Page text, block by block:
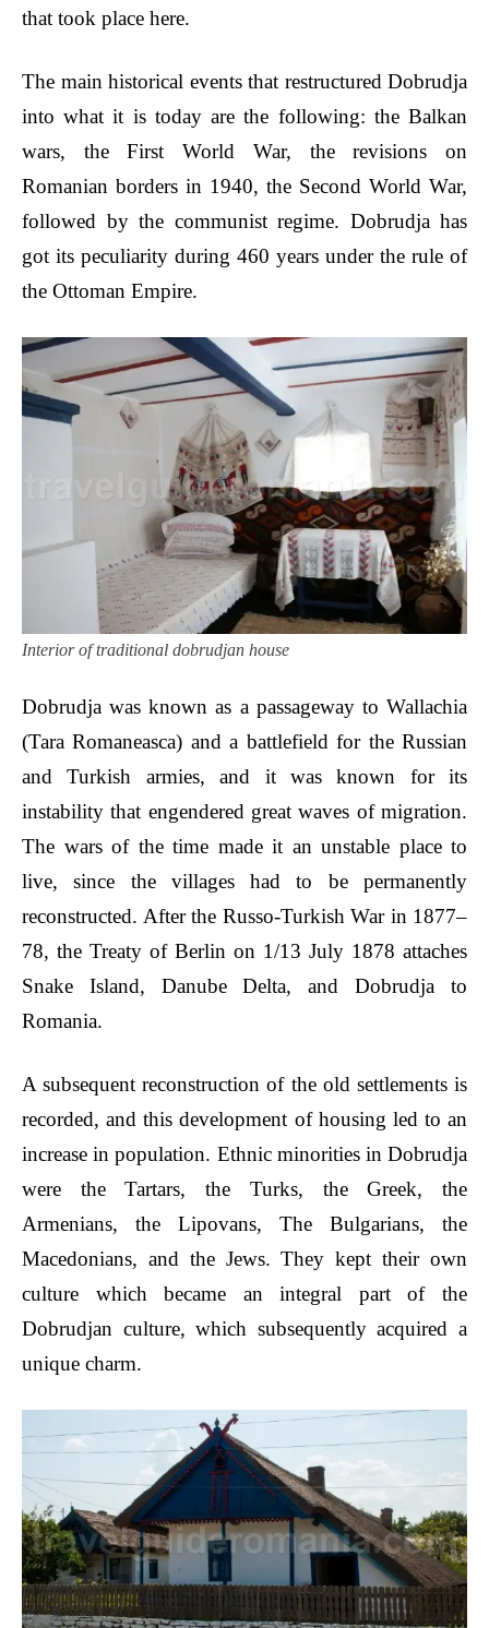
that took place here.
The main historical events that restructured Dobrudja
into what it is today are the following: the Balkan
wars, the First World War, the revisions on
Romanian borders in 1940, the Second World War,
followed by the communist regime. Dobrudja has
got its peculiarity during 460 years under the rule of
the Ottoman Empire.
Interior of traditional dobrudjan house
Dobrudja was known as a passageway to Wallachia
(Tara Romaneasca) and a battlefield for the Russian
and Turkish armies, and it was known for its
instability that engendered great waves of migration.
The wars of the time made it an unstable place to
live, since the villages had to be permanently
reconstructed. After the Russo-Turkish War in 1877–
78, the Treaty of Berlin on 1/13 July 1878 attaches
Snake Island, Danube Delta, and Dobrudja to
Romania.
A subsequent reconstruction of the old settlements is
recorded, and this development of housing led to an
increase in population. Ethnic minorities in Dobrudja
were the Tartars, the Turks, the Greek, the
Armenians, the Lipovans, The Bulgarians, the
Macedonians, and the Jews. They kept their own
culture which became an integral part of the
Dobrudjan culture, which subsequently acquired a
unique charm.